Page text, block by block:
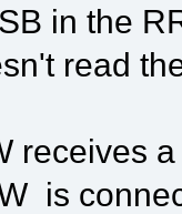
in the
read
receives
is